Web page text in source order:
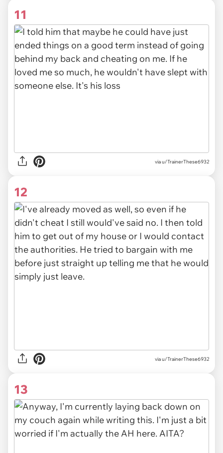
11
via u/TrainerThese6932
12
via u/TrainerThese6932
13